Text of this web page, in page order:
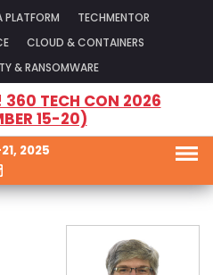
PLATFORM TECHMENTOR
CLOUD & CONTAINERS
& RANSOMWARE
360 TECH CON 2026
15-20)
2025